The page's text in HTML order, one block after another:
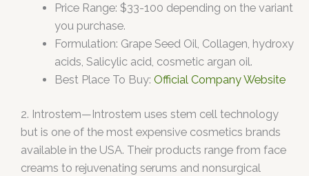
Price Range: $33-100 depending on the variant
you purchase.
Formulation: Grape Seed Oil, Collagen, hydroxy
acids, Salicylic acid, cosmetic argan oil.
Best Place To Buy:Official Company Website
2. Introstem—Introstem uses stem cell technology
but is one of the most expensive cosmetics brands
available in the USA. Their products range from face
creams to rejuvenating serums and nonsurgical